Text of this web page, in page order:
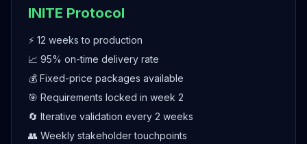
INITE Protocol
⚡ 12 weeks to production
📈 95% on-time delivery rate
💰 Fixed-price packages available
🎯 Requirements locked in week 2
🔄 Iterative validation every 2 weeks
👥 Weekly stakeholder touchpoints